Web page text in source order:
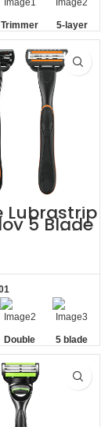
Trimmer
Blade
5-layer
Blades
Lubrastrip
5 Blade
Men with
Double
5 blade
razors men